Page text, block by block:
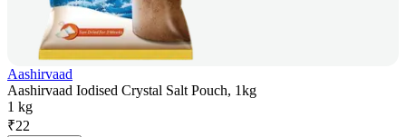
Aashirvaad
Aashirvaad Iodised Crystal Salt Pouch, 1kg
1 kg
₹22